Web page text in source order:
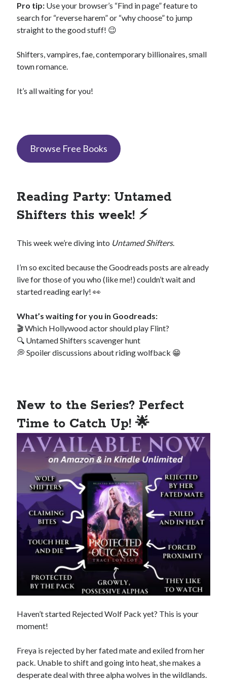
Search This Site
Search
Rejected Wolf Pack
Uncategorized
Special thanks and acknowledgments
Assistantswho want to work with Traci
, let's cross-promote each other!
from this website.
TraciLovelot.com is a participant in the Amazon Services LLC
Associates Program, an affiliate advertising program designed to
provide a means for sites to earn advertising fees by advertising and
linking to Amazon. As an Amazon Associate, I earn from qualifying
purchases you make on Amazon. This does not change the cost you
The Apple logo is a trademark of Apple Inc., registered in the U.S. and
other countries. Apple Books is a service mark of Apple Inc.
Join Patreonto be recognized for your support of this site and the
author. Thank you for supporting Traci Lovelot.
View this site's Privacy Policy
© 2021-2026 Traci Lovelot
Pro tip: Use your browser’s “Find in page” feature to
search for “reverse harem” or “why choose” to jump
straight to the good stuff! 😉
Shifters, vampires, fae, contemporary billionaires, small
town romance.
It’s all waiting for you!
Browse Free Books
Reading Party: Untamed
Shifters this week! ⚡
This week we’re diving into Untamed Shifters.
I’m so excited because the Goodreads posts are already
live for those of you who (like me!) couldn’t wait and
started reading early! 👀
What’s waiting for you in Goodreads:
🎬 Which Hollywood actor should play Flint?
🔍 Untamed Shifters scavenger hunt
💭 Spoiler discussions about riding wolfback 😁
New to the Series? Perfect
Time to Catch Up! 🌟
Haven’t started Rejected Wolf Pack yet? This is your
moment!
Freya is rejected by her fated mate and exiled from her
pack. Unable to shift and going into heat, she makes a
desperate deal with three alpha wolves in the wildlands.